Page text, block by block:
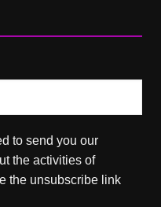
to send you our
the activities of
the unsubscribe link